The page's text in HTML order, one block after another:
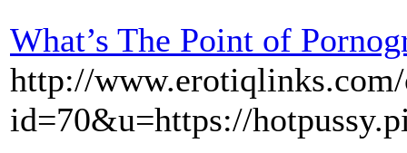
What’s The Point of
http://
id=70&u=https://